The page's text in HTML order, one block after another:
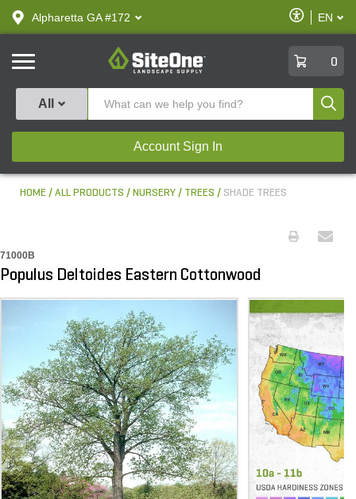
text.skipToContent
text.skipToNavigation
Alpharetta GA #172
Enable
Accessibility
EN
SiteOne
0
All
Account Sign In
HOME ALL PRODUCTS NURSERY TREES SHADE TREES
71000B
Populus Deltoides Eastern Cottonwood